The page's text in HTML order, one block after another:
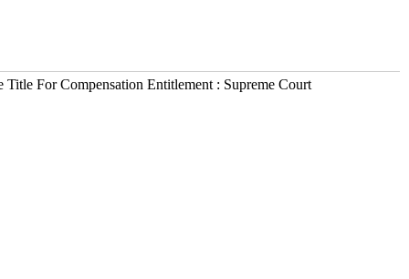
For Compensation Entitlement : Supreme Court